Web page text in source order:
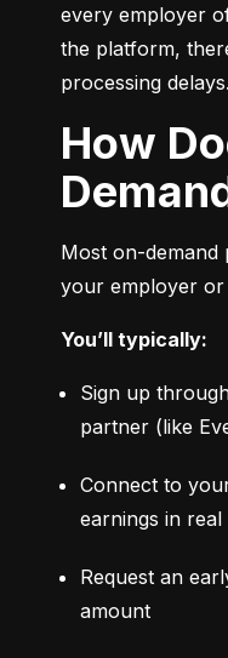
every employer
the platform,
processing delays.
How Does On-
Most on-
your employer
You’ll typically:
Sign up
partner (like
Connect to
earnings in real
Request an
amount